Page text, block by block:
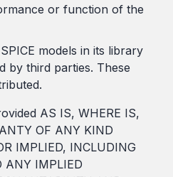
or function of the
models in its library
by third parties. These
AS IS, WHERE IS,
OF ANY KIND
IMPLIED, INCLUDING
ANY IMPLIED